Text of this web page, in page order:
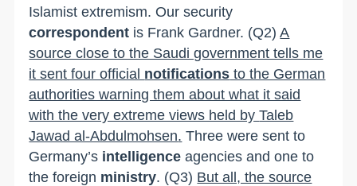
Islamist extremism. Our security
correspondent is Frank Gardner. (Q2)A
source close to the Saudi government tells me
it sent four official notifications to the German
authorities warning them about what it said
with the very extreme views held byTaleb
Jawad al-Abdulmohsen. Three were sent to
Germany’s intelligence agencies and one to
the foreign ministry. (Q3) But all, the source